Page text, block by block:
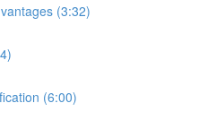
(3:32)
(6:00)